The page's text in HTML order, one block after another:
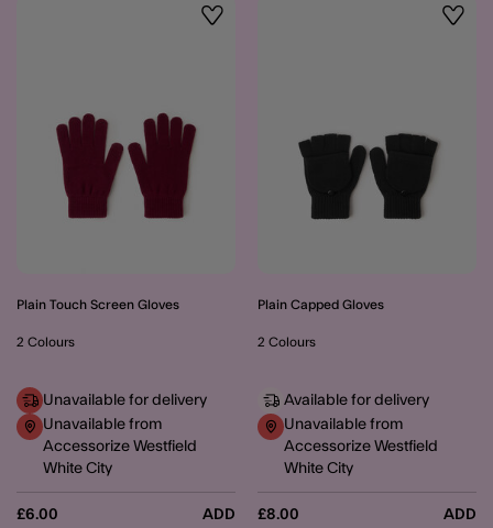
Wishlist
Plain Touch Screen Gloves
£6.00 ADD
2 Colours
Unavailable for delivery
Unavailable from
Accessorize Westfield
White City
Plain Capped Gloves
£8.00 ADD
2 Colours
Available for delivery
Unavailable from
Accessorize Westfield
White City